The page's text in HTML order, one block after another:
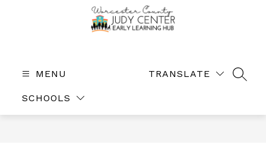
Center
MENU
SCHOOLS
TRANSLATE